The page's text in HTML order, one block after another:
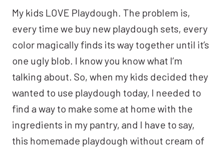
My kids LOVE Playdough. The problem is,
every time we buy new playdough sets, every
color magically finds its way together until it’s
one ugly blob. I know you know what I’m
talking about. So, when my kids decided they
wanted to use playdough today, I needed to
find a way to make some at home with the
ingredients in my pantry, and I have to say,
this homemade playdough without cream of